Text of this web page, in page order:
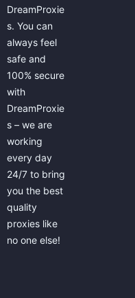
DreamProxie
s. You can
always feel
safe and
100% secure
with
DreamProxie
s – we are
working
every day
24/7 to bring
you the best
quality
proxies like
no one else!